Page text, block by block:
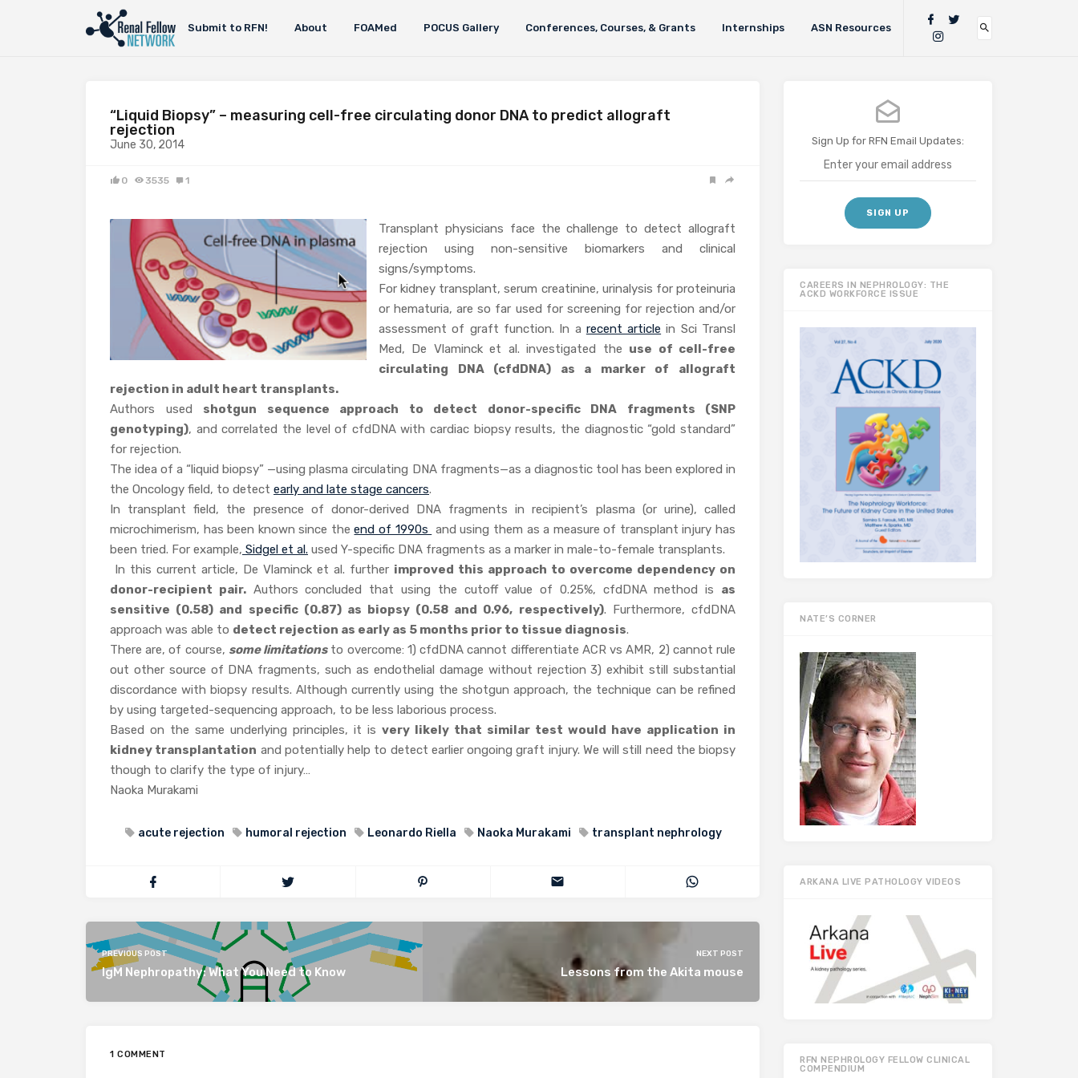
Submit to RFN! About FOAMed POCUS Gallery Conferences, Courses, & Grants Internships ASN Resources
“Liquid Biopsy” – measuring cell-free circulating donor DNA to predict allograft
rejection
June 30, 2014
0 3535 1
Transplant physicians face the challenge to detect allograft
rejection using non-sensitive biomarkers and clinical
signs/symptoms.
For kidney transplant, serum creatinine, urinalysis for proteinuria
or hematuria, are so far used for screening for rejection and/or
assessment of graft function. In a recent article in Sci Transl
Med, De Vlaminck et al. investigated the use of cell-free
circulating DNA (cfdDNA) as a marker of allograft
rejection in adult heart transplants.
Authors used shotgun sequence approach to detect donor-specific DNA fragments (SNP
genotyping), and correlated the level of cfdDNA with cardiac biopsy results, the diagnostic “gold standard”
for rejection.
The idea of a “liquid biopsy” —using plasma circulating DNA fragments—as a diagnostic tool has been explored in
the Oncology field, to detect early and late stage cancers.
In transplant field, the presence of donor-derived DNA fragments in recipient’s plasma (or urine), called
microchimerism, has been known since theend of 1990s and using them as a measure of transplant injury has
been tried. For example, Sidgel et al. used Y-specific DNA fragments as a marker in male-to-female transplants.
In this current article, De Vlaminck et al. further improved this approach to overcome dependency on
donor-recipient pair.Authors concluded that using the cutoff value of 0.25%, cfdDNA method is as
sensitive (0.58) and specific (0.87) as biopsy (0.58 and 0.96, respectively). Furthermore, cfdDNA
approach was able to detect rejection as early as 5 months prior to tissue diagnosis.
There are, of course, some limitationsto overcome: 1) cfdDNA cannot differentiate ACR vs AMR, 2) cannot rule
out other source of DNA fragments, such as endothelial damage without rejection 3) exhibit still substantial
discordance with biopsy results. Although currently using the shotgun approach, the technique can be refined
by using targeted-sequencing approach, to be less laborious process.
Based on the same underlying principles, it is very likely that similar test would have application in
kidney transplantation and potentially help to detect earlier ongoing graft injury. We will still need the biopsy
though to clarify the type of injury…
Naoka Murakami
acute rejection humoral rejection Leonardo Riella Naoka Murakami transplant nephrology
PREVIOUS POST
IgM Nephropathy: What You Need to Know
NEXT POST
Lessons from the Akita mouse
1 COMMENT
Sign Up for RFN Email Updates:
CAREERS IN NEPHROLOGY: THE
ACKD WORKFORCE ISSUE
NATE’S CORNER
ARKANA LIVE PATHOLOGY VIDEOS
RFN NEPHROLOGY FELLOW CLINICAL
COMPENDIUM